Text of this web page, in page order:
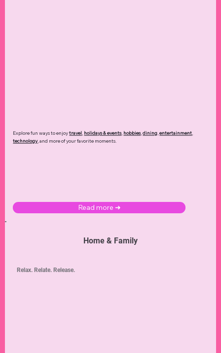
Explore fun ways to enjoytravel, holidays & events, hobbies,dining,entertainment,
technology,and more of your favorite moments.
Read more ➜
Home & Family
Relax. Relate. Release.